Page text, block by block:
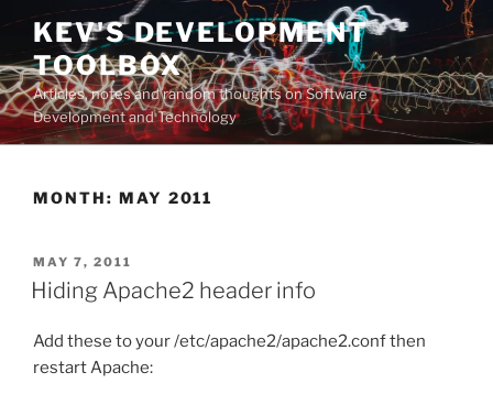
Skip
content
KEV'S DEVELOPMENT
TOOLBOX
Articles, notes and random thoughts on Software
Development and Technology
MONTH: MAY 2011
POSTED
ON
MAY 7, 2011
Hiding Apache2 header info
Add these to your /etc/apache2/apache2.conf then
restart Apache: